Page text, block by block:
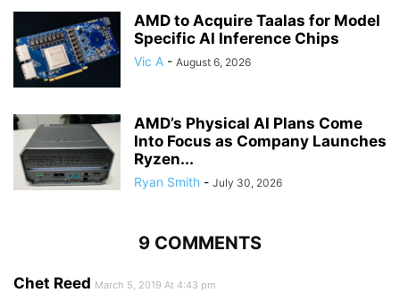
AMD to Acquire Taalas for Model
Specific AI Inference Chips
Vic A - August 6, 2026
AMD’s Physical AI Plans Come
Into Focus as Company Launches
Ryzen...
Ryan Smith - July 30, 2026
9 COMMENTS
Chet Reed March 5, 2019 At 4:43 pm